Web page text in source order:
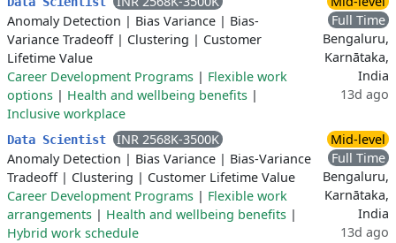
Anomaly Detection | Bias Variance | Bias-
Variance Tradeoff| Clustering | Customer
Lifetime Value
Career Development Programs | Flexible work
options | Health and wellbeing benefits |
Inclusive workplace
Full Time
Bengaluru,
Karnātaka,
India
13d ago
Data Scientist
INR 2568K-3500K
Anomaly Detection | Bias Variance | Bias-Variance
Tradeoff| Clustering | Customer Lifetime Value
Career Development Programs | Flexible work
arrangements | Health and wellbeing benefits |
Hybrid work schedule
Mid-level
Full Time
Bengaluru,
Karnātaka,
India
13d ago